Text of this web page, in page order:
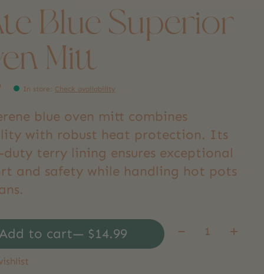
Blue Superior
Mitt
In store: Check availability
blue oven mitt combines
with robust heat protection. Its
duty terry lining ensures exceptional
and safety while handling hot pots
to cart — $14.99 Quantity: